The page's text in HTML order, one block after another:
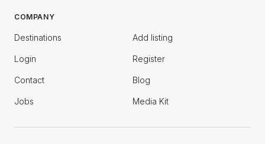
COMPANY
Destinations Add listing
Login Register
Contact Blog
Jobs Media Kit